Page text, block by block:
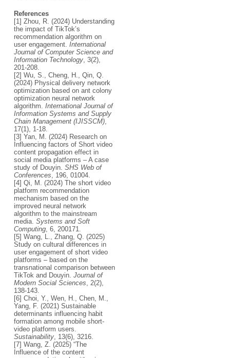
References
[1] Zhou, R. (2024) Understanding
the impact of TikTok’s
recommendation algorithm on
user engagement. International
Journal of Computer Science and
Information Technology, 3(2),
201-208.
[2] Wu, S., Cheng, H., Qin, Q.
(2024) Physical delivery network
optimization based on ant colony
optimization neural network
algorithm. International Journal of
Information Systems and Supply
Chain Management (IJISSCM),
17(1), 1-18.
[3] Yan, M. (2024) Research on
Influencing factors of Short video
content propagation effect in
social media platforms – A case
study of Douyin. SHS Web of
Conferences , 196, 01004.
[4] Qi, M. (2024) The short video
platform recommendation
mechanism based on the
improved neural network
algorithm to the mainstream
media. Systems and Soft
Computing, 6, 200171.
[5] Wang, L., Zhang, Q. (2025)
Study on cultural differences in
user engagement of short video
platforms – based on the
transnational comparison between
TikTok and Douyin. Journal of
Modern Social Sciences , 2(2),
138-143.
[6] Choi, Y., Wen, H., Chen, M.,
Yang, F. (2021) Sustainable
determinants influencing habit
formation among mobile short-
video platform users.
Sustainability, 13(6), 3216.
[7] Wang, Z. (2025) “The
Influence of the content